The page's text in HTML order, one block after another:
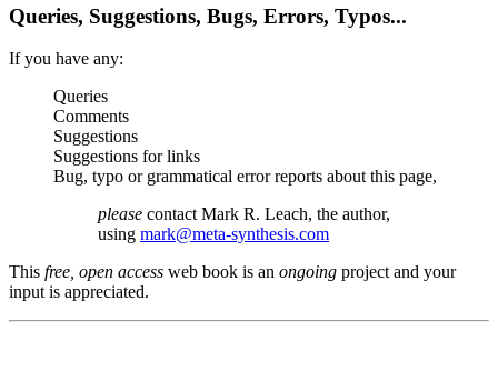
Queries, Suggestions, Bugs, Errors, Typos...
If you have any:
Queries
Comments
Suggestions
Suggestions for links
Bug, typo or grammatical error reports about this page,
please contact Mark R. Leach, the author,
using mark@meta-synthesis.com
This free, open access web book is an ongoing project and your
input is appreciated.